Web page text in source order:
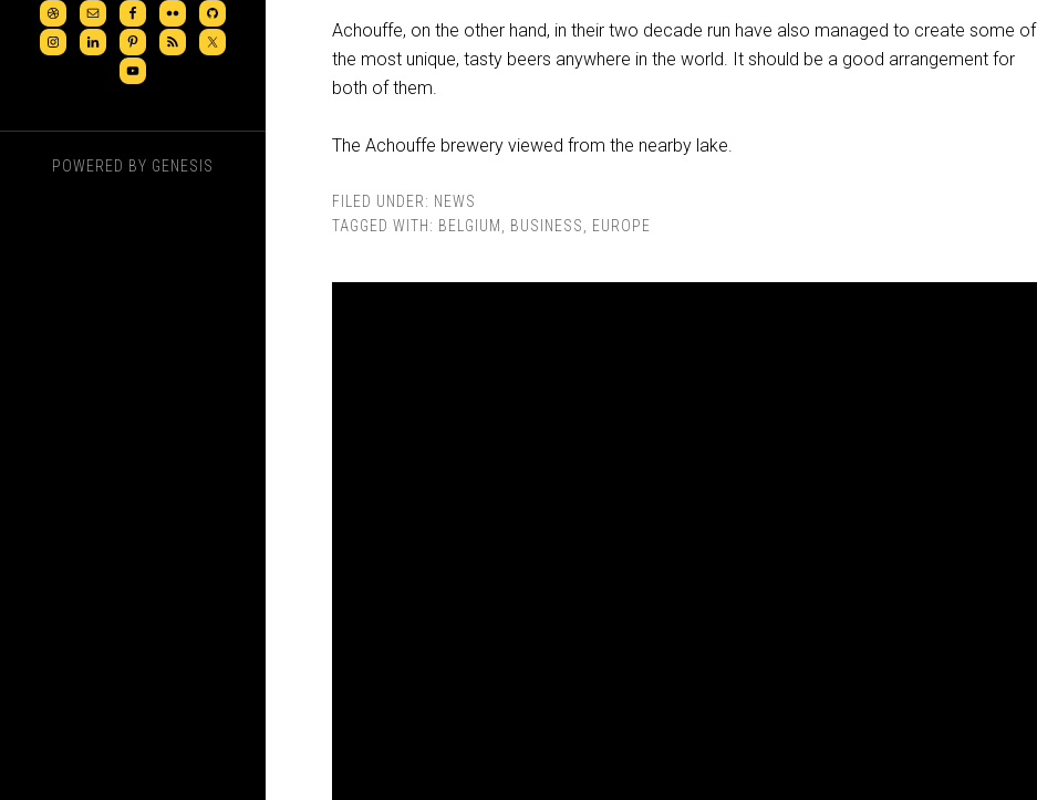
POWERED BY GENESIS
Achouffe, on the other hand, in their two decade run have also managed to create some of
the most unique, tasty beers anywhere in the world. It should be a good arrangement for
both of them.
The Achouffe brewery viewed from the nearby lake.
FILED UNDER: NEWS
TAGGED WITH: BELGIUM BUSINESS EUROPE